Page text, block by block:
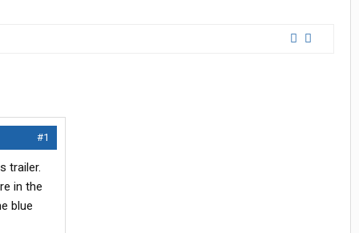
#1
trailer.
in the
blue